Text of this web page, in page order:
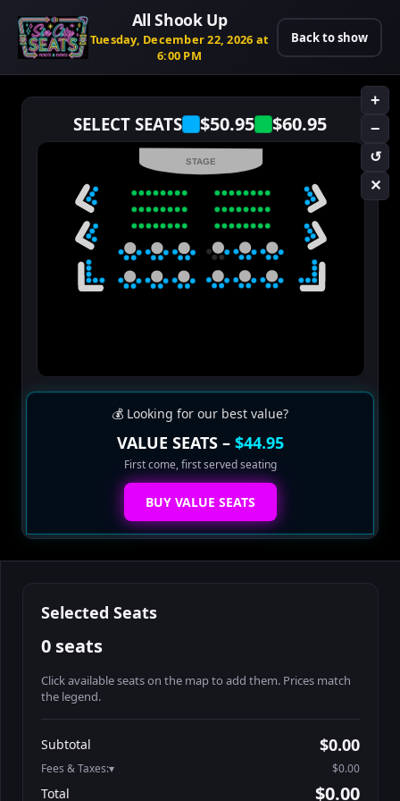
All Shook Up
Tuesday, December 22, 2026 at
6:00 PM
Back to show
SELECT SEATS $50.95 $60.95
+
−
↺
✕
STAGE
💰 Looking for our best value?
VALUE SEATS – $44.95
First come, first served seating
BUY VALUE SEATS
Selected Seats
0 seats
Click available seats on the map to add them. Prices match
the legend.
Athena-A-2
Athena-A-3
$60.95
Subtotal $0.00
Fees & Taxes: $0.00
Total $0.00